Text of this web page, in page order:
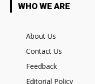
WHO WE ARE
About Us
Contact Us
Feedback
Editorial Policy